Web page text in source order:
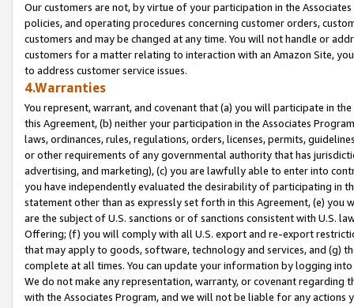
Our customers are not, by virtue of your participation in the
policies, and operating procedures concerning customer orders,
customers and may be changed at any time. You will not handle or
customers for a matter relating to interaction with an Amazon Site,
to address customer service issues.
4.Warranties
You represent, warrant, and covenant that (a) you will participate in
this Agreement, (b) neither your participation in the Associates
laws, ordinances, rules, regulations, orders, licenses, permits,
or other requirements of any governmental authority that has
advertising, and marketing), (c) you are lawfully able to enter into
you have independently evaluated the desirability of participating in
statement other than as expressly set forth in this Agreement, (e)
are the subject of U.S. sanctions or of sanctions consistent with U.S.
Offering; (f) you will comply with all U.S. export and re-export
that may apply to goods, software, technology and services, and (g)
complete at all times. You can update your information by logging
We do not make any representation, warranty, or covenant regarding
with the Associates Program, and we will not be liable for any actions